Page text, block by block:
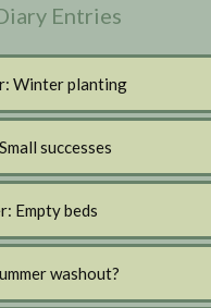
Entries
Winter planting
successes
Empty beds
washout?